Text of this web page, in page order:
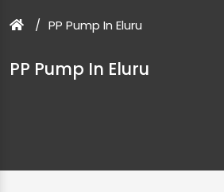
PP Pump In Eluru
PP Pump In Eluru